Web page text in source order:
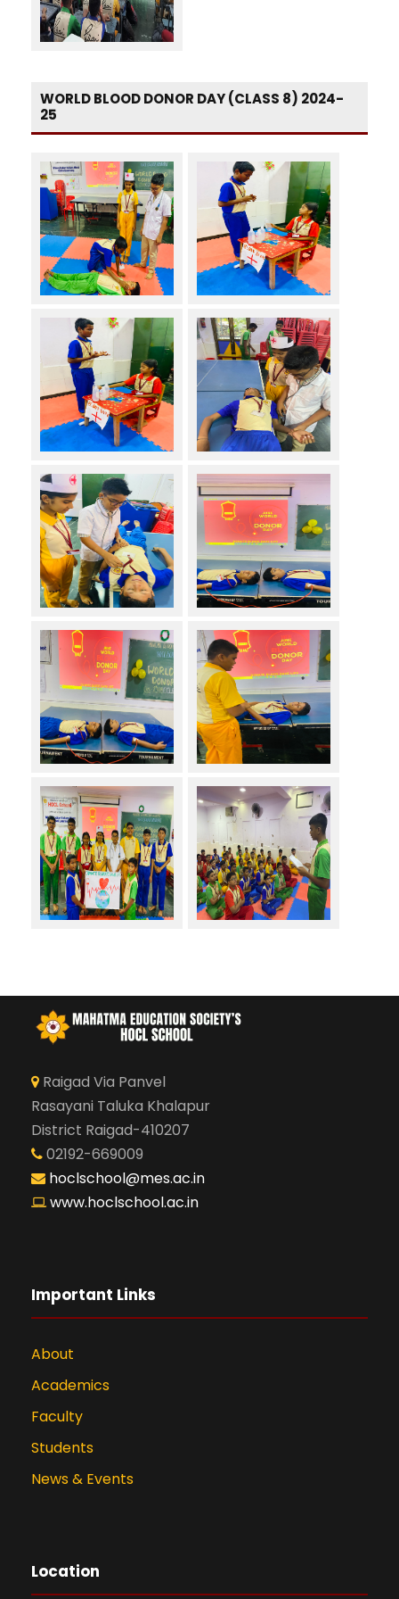
WORLD BLOOD DONOR DAY (CLASS 8) 2024-
25
Raigad Via Panvel
Rasayani Taluka Khalapur
District Raigad-410207
02192-669009
hoclschool@mes.ac.in
www.hoclschool.ac.in
Important Links
About
Academics
Faculty
Students
News & Events
Location